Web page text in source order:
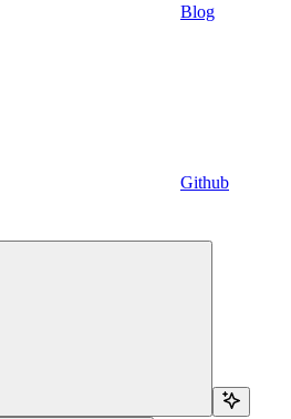
Blog
Github